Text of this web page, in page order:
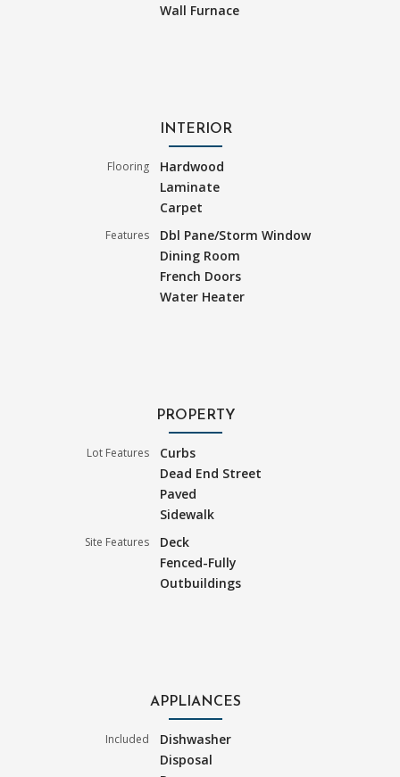
Wall Furnace
INTERIOR
Flooring
Hardwood
Laminate
Carpet
Features
Dbl Pane/Storm Window
Dining Room
French Doors
Water Heater
PROPERTY
Lot Features
Curbs
Dead End Street
Paved
Sidewalk
Site Features
Deck
Fenced-Fully
Outbuildings
APPLIANCES
Included
Dishwasher
Disposal